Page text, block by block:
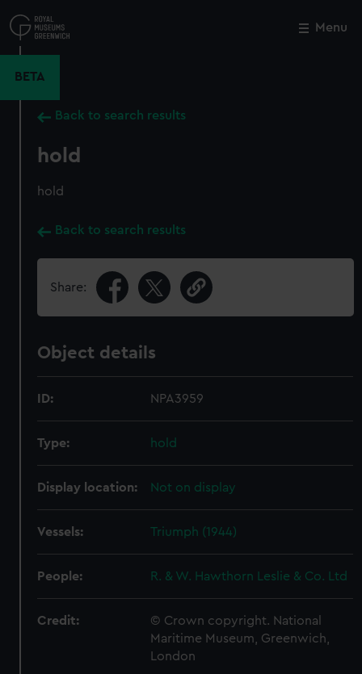
to
main
Menu
BETA
Back to search results
hold
hold
Back to search results
Share:
Object details
ID: NPA3959
Type: hold
Display location: Not on display
Vessels: Triumph (1944)
People: R. & W. Hawthorn Leslie & Co. Ltd
Credit:
© Crown copyright. National
Maritime Museum, Greenwich,
London
Close